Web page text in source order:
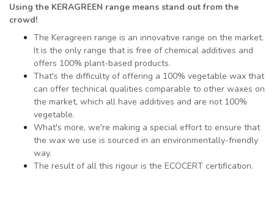
Using the KERAGREEN range means stand out from the
crowd!
The Keragreen range is an innovative range on the market.
It is the only range that is free of chemical additives and
offers 100% plant-based products.
That's the difficulty of offering a 100% vegetable wax that
can offer technical qualities comparable to other waxes on
the market, which all have additives and are not 100%
vegetable.
What's more, we're making a special effort to ensure that
the wax we use is sourced in an environmentally-friendly
way.
The result of all this rigour is the ECOCERT certification.